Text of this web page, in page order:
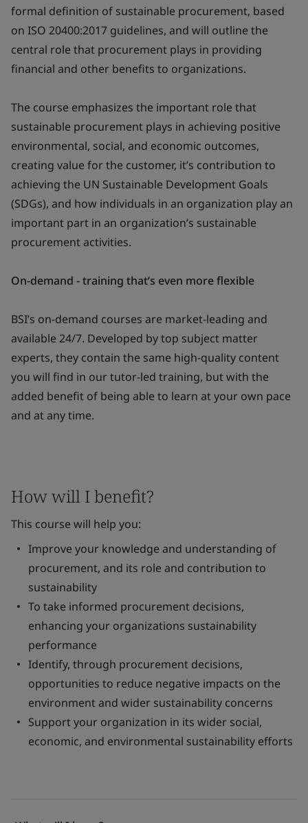
formal definition of sustainable procurement, based
on ISO 20400:2017 guidelines, and will outline the
central role that procurement plays in providing
financial and other benefits to organizations.
The course emphasizes the important role that
sustainable procurement plays in achieving positive
environmental, social, and economic outcomes,
creating value for the customer, it’s contribution to
achieving the UN Sustainable Development Goals
(SDGs), and how individuals in an organization play an
important part in an organization’s sustainable
procurement activities.
On-demand - training that’s even more flexible
BSI’s on-demand courses are market-leading and
available 24/7. Developed by top subject matter
experts, they contain the same high-quality content
you will find in our tutor-led training, but with the
added benefit of being able to learn at your own pace
and at any time.
How will I benefit?
This course will help you:
Improve your knowledge and understanding of
procurement, and its role and contribution to
sustainability
To take informed procurement decisions,
enhancing your organizations sustainability
performance
Identify, through procurement decisions,
opportunities to reduce negative impacts on the
environment and wider sustainability concerns
Support your organization in its wider social,
economic, and environmental sustainability efforts